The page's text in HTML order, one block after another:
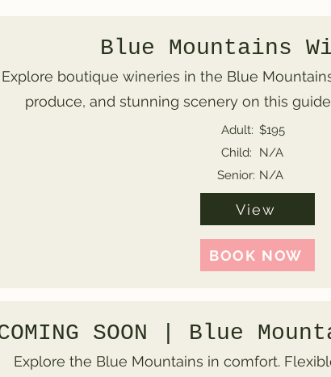
Blue Mountains
Explore boutique wineries in the Blue
produce, and stunning scenery on this
Adult: $195
Child:
N/A
Senior: N/A
View
BOOK NOW
SOON | Blue
Explore the Blue Mountains in comfort.